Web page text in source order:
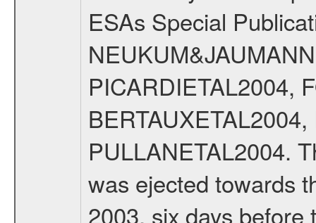
ESAs Special
PICARDIETAL2004,
PULLANETAL2004.
was ejected towards
2003, six days